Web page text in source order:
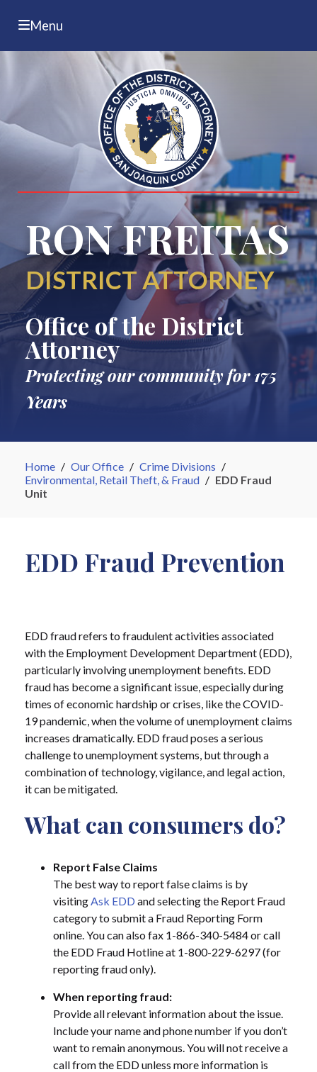
Menu
RON FREITAS
DISTRICT ATTORNEY
Office of the District
Attorney
Protecting our community for 175
Years
Home / Our Office / Crime Divisions /
Environmental, Retail Theft, & Fraud / EDD Fraud
Unit
EDD Fraud Prevention
EDD fraud refers to fraudulent activities associated
with the Employment Development Department (EDD),
particularly involving unemployment benefits. EDD
fraud has become a significant issue, especially during
times of economic hardship or crises, like the COVID-
19 pandemic, when the volume of unemployment claims
increases dramatically. EDD fraud poses a serious
challenge to unemployment systems, but through a
combination of technology, vigilance, and legal action,
it can be mitigated.
What can consumers do?
Report False Claims
The best way to report false claims is by
visiting Ask EDD and selecting the Report Fraud
category to submit a Fraud Reporting Form
online. You can also fax 1-866-340-5484 or call
the EDD Fraud Hotline at 1-800-229-6297 (for
reporting fraud only).
When reporting fraud:
Provide all relevant information about the issue.
Include your name and phone number if you don’t
want to remain anonymous. You will not receive a
call from the EDD unless more information is